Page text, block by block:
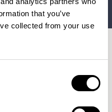
that you’ve
collected from your use